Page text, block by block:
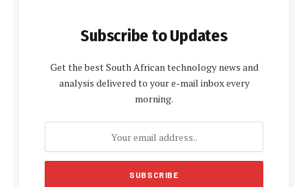
Subscribe to Updates
Get the best South African technology news and
analysis delivered to your e-mail inbox every
morning.